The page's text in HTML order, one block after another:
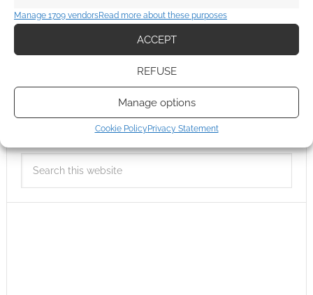
Manage 1709 vendorsRead more about these purposes
ACCEPT
REFUSE
Manage options
Cookie Policy Privacy Statement